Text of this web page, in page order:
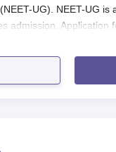
UG). NEET-UG
admission.
Medical College need